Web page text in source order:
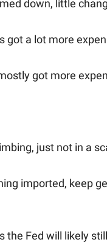
down, little
got a lot more
got more
just not in a
imported, keep
the Fed will likely